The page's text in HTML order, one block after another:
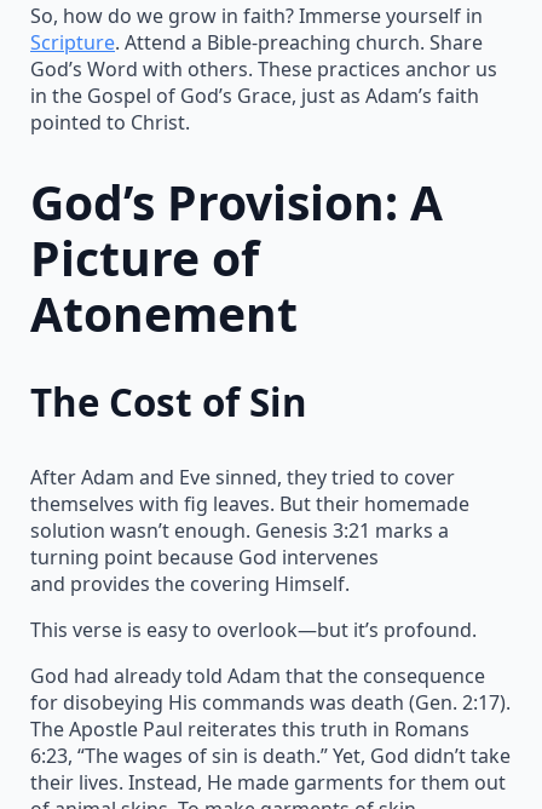
So, how do we grow in faith? Immerse yourself in
Scripture. Attend a Bible-preaching church. Share
God’s Word with others. These practices anchor us
in the Gospel of God’s Grace, just as Adam’s faith
pointed to Christ.
God’s Provision: A
Picture of
Atonement
The Cost of Sin
After Adam and Eve sinned, they tried to cover
themselves with fig leaves. But their homemade
solution wasn’t enough. Genesis 3:21 marks a
turning point because God intervenes
and provides the covering Himself.
This verse is easy to overlook—but it’s profound.
God had already told Adam that the consequence
for disobeying His commands was death (Gen. 2:17).
The Apostle Paul reiterates this truth in Romans
6:23, “The wages of sin is death.” Yet, God didn’t take
their lives. Instead, He made garments for them out